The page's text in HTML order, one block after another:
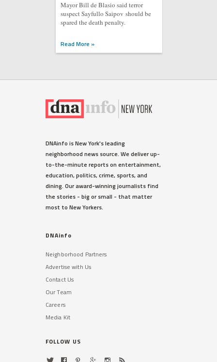
Mayor Bill de Blasio said terror
suspect Sayfullo Saipov should be
spared the death penalty.
Read More »
DNAinfo is New York's leading
neighborhood news source. We deliver up-
to-the-minute reports on entertainment,
education, politics, crime, sports, and
dining. Our award-winning journalists find
the stories - big or small - that matter
most to New Yorkers.
DNAinfo
Neighborhood Partners
Advertise with Us
Contact Us
Our Team
Careers
Media Kit
FOLLOW US